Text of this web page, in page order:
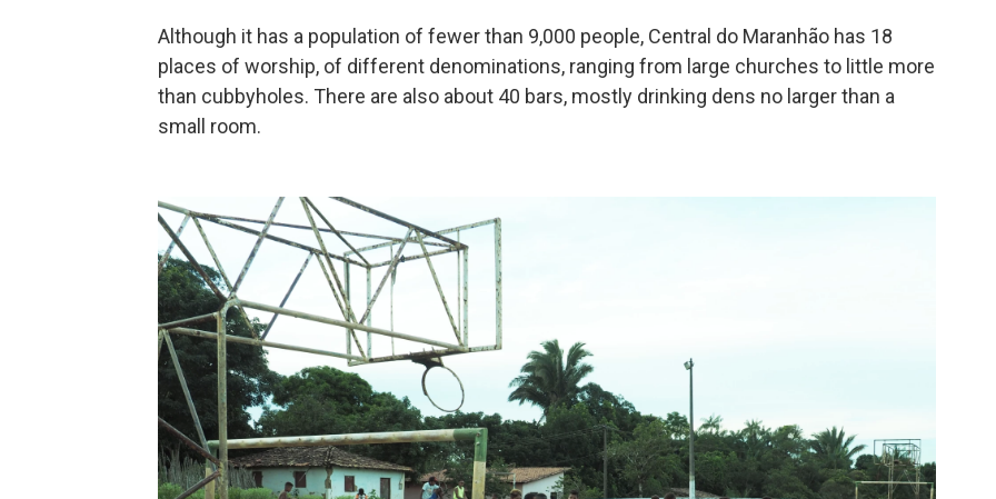
Although it has a population of fewer than 9,000 people, Central do Maranhão has 18
places of worship, of different denominations, ranging from large churches to little more
than cubbyholes. There are also about 40 bars, mostly drinking dens no larger than a
small room.